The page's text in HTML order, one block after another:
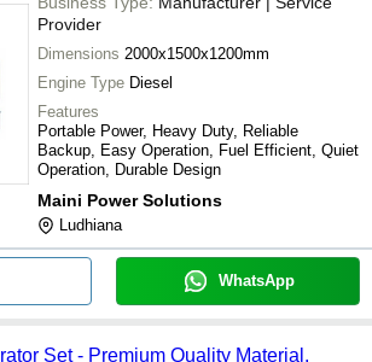
Provider
Dimensions 2000x1500x1200mm
Engine Type Diesel
Features
Portable Power, Heavy Duty, Reliable
Backup, Easy Operation, Fuel Efficient, Quiet
Operation, Durable Design
Maini Power Solutions
Ludhiana
WhatsApp
Set - Premium Quality Material,